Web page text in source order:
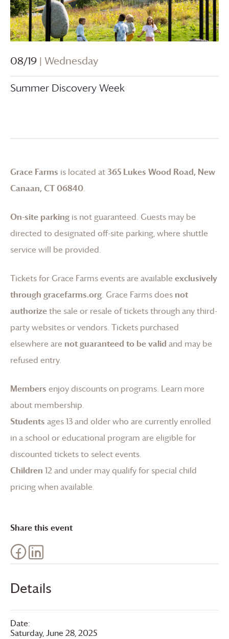
Details
Date:
Saturday, June 28, 2025
08/19 | Wednesday
Summer Discovery Week
Grace Farms is located at365 Lukes Wood Road, New
Canaan, CT 06840.
On-site parking is not guaranteed. Guests may be
directed to designated off-site parking, where shuttle
service will be provided.
Tickets for Grace Farmsevents are available exclusively
through gracefarms.org. Grace Farmsdoes not
authorizethe sale or resale of tickets through any third-
party websites or vendors. Tickets purchased
elsewhere are not guaranteed to be valid and may be
refused entry.
Members enjoy discounts on programs. Learn more
about membership.
Students ages 13 and older who are currently enrolled
in a school or educational program are eligible for
discounted tickets to select events.
Children 12 and under may qualify for special child
pricing when available.
Share this event